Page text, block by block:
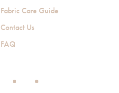
Fabric Care Guide
Contact Us
FAQ